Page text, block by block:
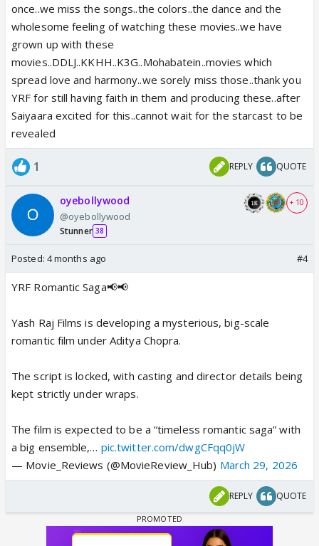
once..we miss the songs..the colors..the dance and the
wholesome feeling of watching these movies..we have
grown up with these
movies..DDLJ..KKHH..K3G..Mohabatein..movies which
spread love and harmony..we sorely miss those..thank you
YRF for still having faith in them and producing these..after
Saiyaara excited for this..cannot wait for the starcast to be
revealed
1 REPLY QUOTE
oyebollywood
@oyebollywood
Stunner 38
+ 10
Posted: 4 months ago #4
YRF Romantic Saga📢📢
Yash Raj Films is developing a mysterious, big-scale
romantic film under Aditya Chopra.
The script is locked, with casting and director details being
kept strictly under wraps.
The film is expected to be a “timeless romantic saga” with
a big ensemble,… pic.twitter.com/dwgCFqq0jW
— Movie_Reviews (@MovieReview_Hub) March 29, 2026
REPLY QUOTE